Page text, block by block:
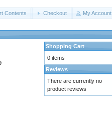
Contents Checkout My Account
Shopping Cart
0 items
Reviews
There are currently no
product reviews